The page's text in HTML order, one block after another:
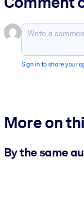
Sign in to share your
More on
By the same